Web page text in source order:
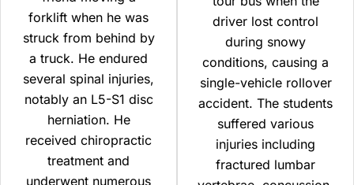
forklift when he was
struck from behind by
a truck. He endured
several spinal injuries,
notably an L5-S1 disc
herniation. He
received chiropractic
treatment and
underwent numerous
driver lost control
during snowy
conditions, causing a
single-vehicle rollover
accident. The students
suffered various
injuries including
fractured lumbar